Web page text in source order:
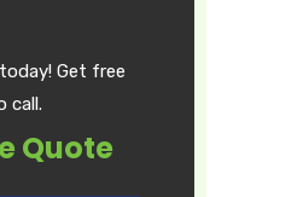
Quote
Get free
call.